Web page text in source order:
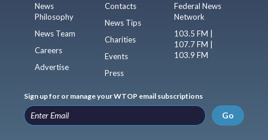
News
Philosophy
News Team
Careers
Advertise
Contacts
News Tips
Charities
Events
Press
Federal News
Network
103.5 FM |
107.7 FM |
103.9 FM
Sign up for or manage your WTOP email subscriptions
Go